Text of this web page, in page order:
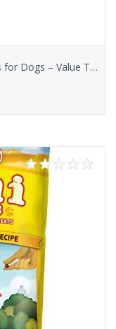
GREENIES Dental Chews Regular Treats for Dogs – Value Tub 36 oz. 36 Count